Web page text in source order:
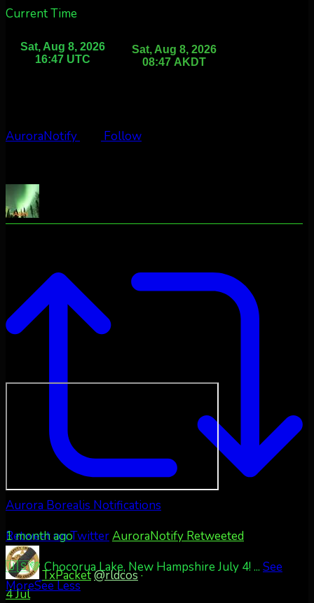
Current Time
AuroraNotify Follow
Retweet on TwitterAuroraNotify Retweeted
TxPacket@rldcos ·
4 Jul
Aurora Borealis Notifications
1 month ago
🇺🇸💚 Chocorua Lake, New Hampshire July 4! ... See
MoreSee Less